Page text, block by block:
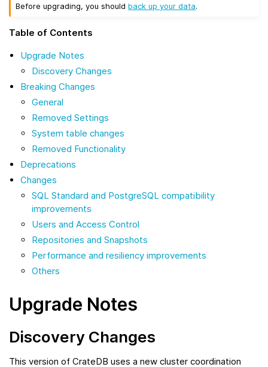
Before upgrading, you shouldback up your data.
Table of Contents
Upgrade Notes
Discovery Changes
Breaking Changes
General
Removed Settings
System table changes
Removed Functionality
Deprecations
Changes
SQL Standard and PostgreSQL compatibility
improvements
Users and Access Control
Repositories and Snapshots
Performance and resiliency improvements
Others
Upgrade Notes
Discovery Changes
This version of CrateDB uses a new cluster coordination